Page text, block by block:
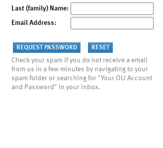
Last (family) Name:
Email Address:
Check your spam if you do not receive a email
from us in a few minutes by navigating to your
spam folder or searching for "Your OLI Account
and Password" in your inbox.